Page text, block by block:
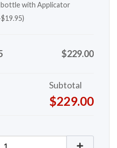
bottle with Applicator
$19.95)
$229.00
Subtotal
$229.00